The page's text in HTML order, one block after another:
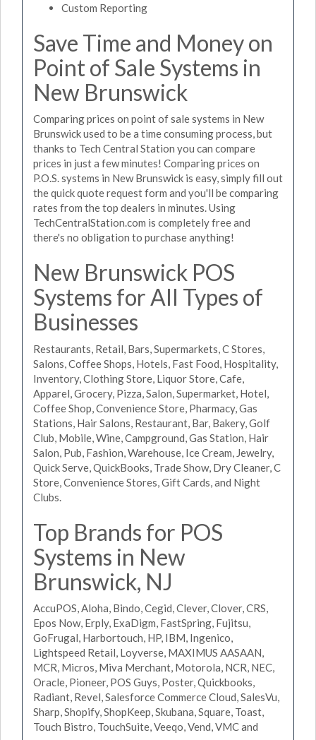
Custom Reporting
Save Time and Money on
Point of Sale Systems in
New Brunswick
Comparing prices on point of sale systems in New
Brunswick used to be a time consuming process, but
thanks to Tech Central Station you can compare
prices in just a few minutes! Comparing prices on
P.O.S. systems in New Brunswick is easy, simply fill out
the quick quote request form and you'll be comparing
rates from the top dealers in minutes. Using
TechCentralStation.com is completely free and
there's no obligation to purchase anything!
New Brunswick POS
Systems for All Types of
Businesses
Restaurants, Retail, Bars, Supermarkets, C Stores,
Salons, Coffee Shops, Hotels, Fast Food, Hospitality,
Inventory, Clothing Store, Liquor Store, Cafe,
Apparel, Grocery, Pizza, Salon, Supermarket, Hotel,
Coffee Shop, Convenience Store, Pharmacy, Gas
Stations, Hair Salons, Restaurant, Bar, Bakery, Golf
Club, Mobile, Wine, Campground, Gas Station, Hair
Salon, Pub, Fashion, Warehouse, Ice Cream, Jewelry,
Quick Serve, QuickBooks, Trade Show, Dry Cleaner, C
Store, Convenience Stores, Gift Cards, and Night
Clubs.
Top Brands for POS
Systems in New
Brunswick, NJ
AccuPOS, Aloha, Bindo, Cegid, Clever, Clover, CRS,
Epos Now, Erply, ExaDigm, FastSpring, Fujitsu,
GoFrugal, Harbortouch, HP, IBM, Ingenico,
Lightspeed Retail, Loyverse, MAXIMUS AASAAN,
MCR, Micros, Miva Merchant, Motorola, NCR, NEC,
Oracle, Pioneer, POS Guys, Poster, Quickbooks,
Radiant, Revel, Salesforce Commerce Cloud, SalesVu,
Sharp, Shopify, ShopKeep, Skubana, Square, Toast,
Touch Bistro, TouchSuite, Veeqo, Vend, VMC and